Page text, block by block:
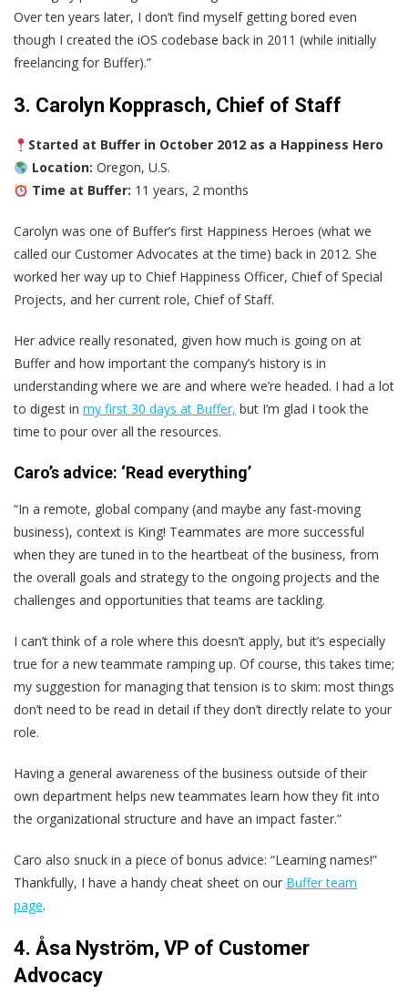
Over ten years later, I don’t find myself getting bored even
though I created the iOS codebase back in 2011 (while initially
freelancing for Buffer).”
3. Carolyn Kopprasch, Chief of Staff
Started at Buffer in October 2012 as a Happiness Hero
Location: Oregon, U.S.
Time at Buffer: 11 years, 2 months
Carolyn was one of Buffer’s first Happiness Heroes (what we
called our Customer Advocates at the time) back in 2012. She
worked her way up to Chief Happiness Officer, Chief of Special
Projects, and her current role, Chief of Staff.
Her advice really resonated, given how much is going on at
Buffer and how important the company’s history is in
understanding where we are and where we’re headed. I had a lot
to digest in my first 30 days at Buffer, but I’m glad I took the
time to pour over all the resources.
Caro’s advice: ‘Read everything’
“In a remote, global company (and maybe any fast-moving
business), context is King! Teammates are more successful
when they are tuned in to the heartbeat of the business, from
the overall goals and strategy to the ongoing projects and the
challenges and opportunities that teams are tackling.
I can’t think of a role where this doesn’t apply, but it’s especially
true for a new teammate ramping up. Of course, this takes time;
my suggestion for managing that tension is to skim: most things
don’t need to be read in detail if they don’t directly relate to your
role.
Having a general awareness of the business outside of their
own department helps new teammates learn how they fit into
the organizational structure and have an impact faster.”
Caro also snuck in a piece of bonus advice: “Learning names!”
Thankfully, I have a handy cheat sheet on our Buffer team
page.
4. Åsa Nyström, VP of Customer
Advocacy